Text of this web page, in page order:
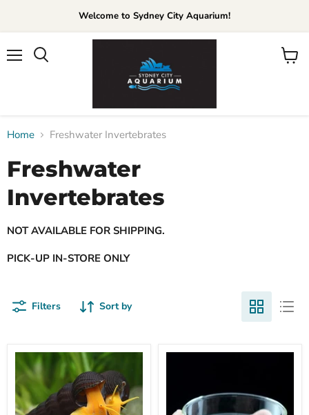
Welcome to Sydney City Aquarium!
View
Home Freshwater Invertebrates
Freshwater
Invertebrates
NOT AVAILABLE FOR SHIPPING.
PICK-UP IN-STORE ONLY
Filters Sort by